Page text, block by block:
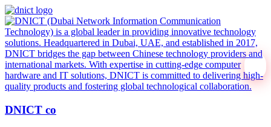
DNICT co